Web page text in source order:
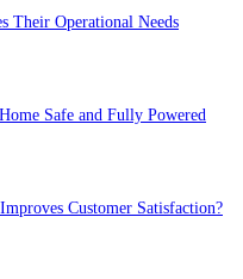
Their Operational Needs
Safe and Fully Powered
Customer Satisfaction?